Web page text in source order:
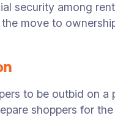
security among
move to
to be outbid on
shoppers for